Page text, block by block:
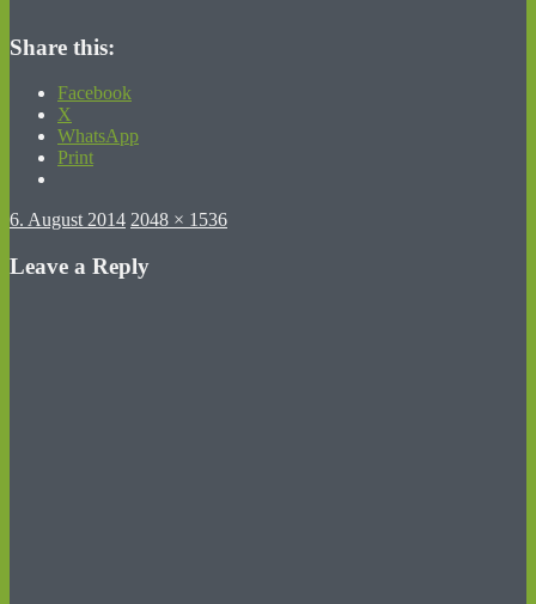
Share this:
Facebook
X
WhatsApp
Print
Posted
6. August 2014 Full
2048 × 1536
Leave a Reply